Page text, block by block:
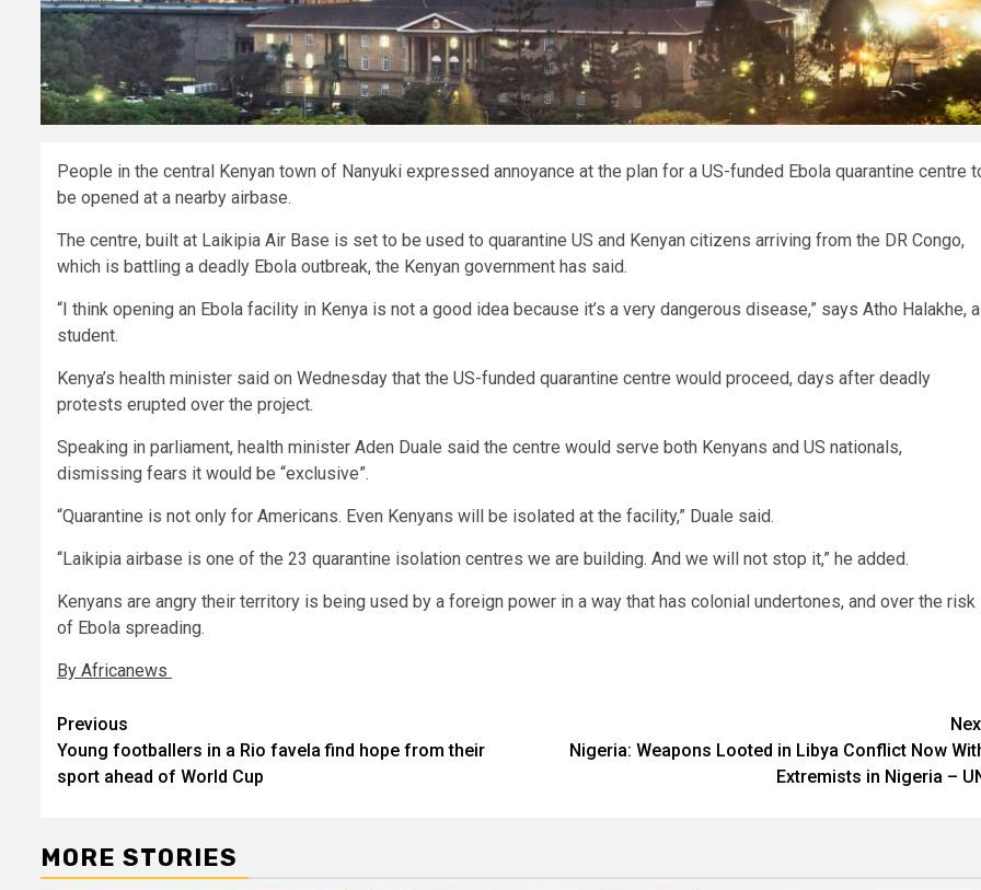
People in the central Kenyan town of Nanyuki expressed annoyance at the plan for a US-funded Ebola quarantine centre
be opened at a nearby airbase.
The centre, built at Laikipia Air Base is set to be used to quarantine US and Kenyan citizens arriving from the DR Congo,
which is battling a deadly Ebola outbreak, the Kenyan government has said.
“I think opening an Ebola facility in Kenya is not a good idea because it’s a very dangerous disease,” says Atho Halakhe, a
student.
Kenya’s health minister said on Wednesday that the US-funded quarantine centre would proceed, days after deadly
protests erupted over the project.
Speaking in parliament, health minister Aden Duale said the centre would serve both Kenyans and US nationals,
dismissing fears it would be “exclusive”.
“Quarantine is not only for Americans. Even Kenyans will be isolated at the facility,” Duale said.
“Laikipia airbase is one of the 23 quarantine isolation centres we are building. And we will not stop it,” he added.
Kenyans are angry their territory is being used by a foreign power in a way that has colonial undertones, and over the risk
of Ebola spreading.
By Africanews
Post
navigation
Previous
Young footballers in a Rio favela find hope from their
sport ahead of World Cup
Nigeria: Weapons Looted in Libya Conflict Now
Extremists in Nigeria –
MORE STORIES